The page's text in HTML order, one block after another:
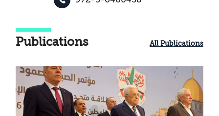
Publications All Publications